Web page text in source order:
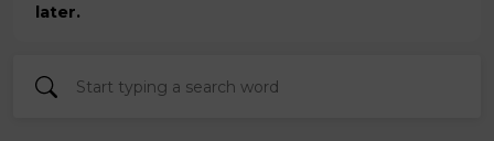
later.